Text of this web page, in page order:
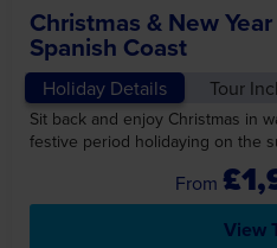
Christmas & New
Spanish Coast
Holiday Details Tour
Sit back and enjoy Christmas in
festive period holidaying on the
View